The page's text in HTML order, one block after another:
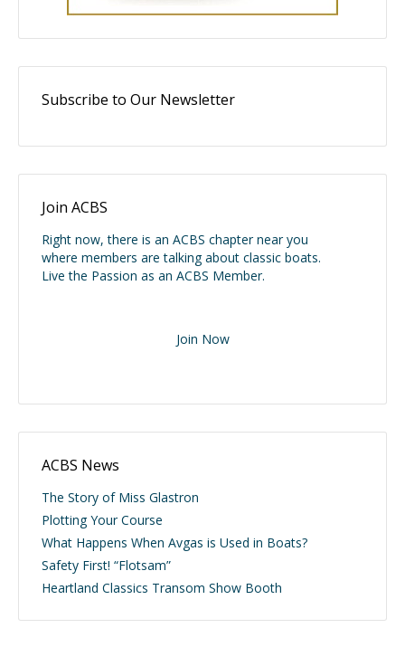
Subscribe to Our Newsletter
Join ACBS
Right now, there is an ACBS chapter near you
where members are talking about classic boats.
Live the Passion as an ACBS Member.
Join Now
ACBS News
The Story of Miss Glastron
Plotting Your Course
What Happens When Avgas is Used in Boats?
Safety First! “Flotsam”
Heartland Classics Transom Show Booth